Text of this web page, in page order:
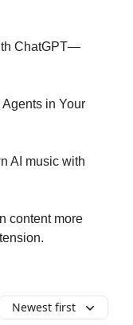
ChatGPT—
in Your
AI music with
content more
Newest first